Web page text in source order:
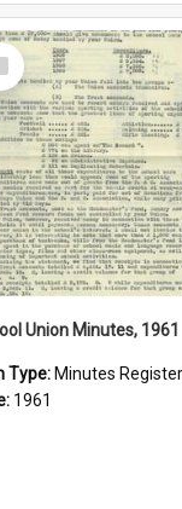
Union Minutes, 1961
Type: Minutes Registers
1961